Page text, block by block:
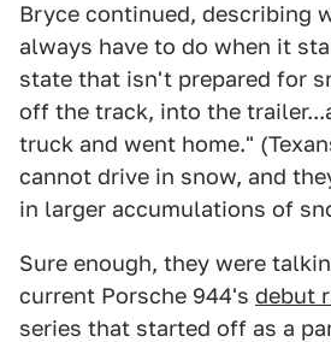
Bryce continued, describing
always have to do when it
state that isn't prepared for
off the track, into the
truck and went home."
cannot drive in snow, and
in larger accumulations of
Sure enough, they were
current Porsche 944's debut
series that started off as a